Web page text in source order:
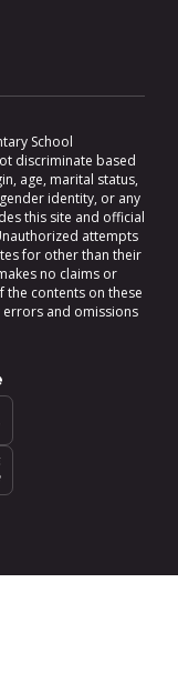
School
discriminate based
age, marital status,
identity, or any
this site and official
attempts
for other than their
no claims or
the contents on these
and omissions